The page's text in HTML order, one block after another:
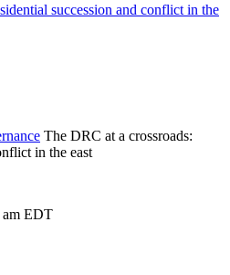
succession and conflict in the
The DRC at a crossroads:
in the east
am EDT